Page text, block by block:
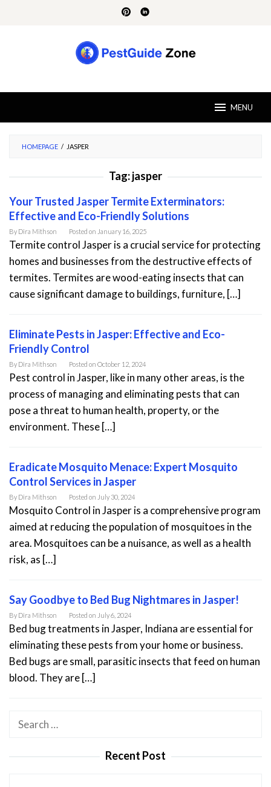
MENU
HOMEPAGE / JASPER
Tag:jasper
Your Trusted Jasper Termite Exterminators:
Effective and Eco-Friendly Solutions
By Dira Mithson Posted on January 16, 2025
Termite control Jasper is a crucial service for protecting
homes and businesses from the destructive effects of
termites. Termites are wood-eating insects that can
cause significant damage to buildings, furniture, […]
Eliminate Pests in Jasper: Effective and Eco-
Friendly Control
By Dira Mithson Posted on October 12, 2024
Pest control in Jasper, like in many other areas, is the
process of managing and eliminating pests that can
pose a threat to human health, property, or the
environment. These […]
Eradicate Mosquito Menace: Expert Mosquito
Control Services in Jasper
By Dira Mithson Posted on July 30, 2024
Mosquito Control in Jasper is a comprehensive program
aimed at reducing the population of mosquitoes in the
area. Mosquitoes can be a nuisance, as well as a health
risk, as […]
Say Goodbye to Bed Bug Nightmares in Jasper!
By Dira Mithson Posted on July 6, 2024
Bed bug treatments in Jasper, Indiana are essential for
eliminating these pests from your home or business.
Bed bugs are small, parasitic insects that feed on human
blood. They are […]
Search
Recent Post